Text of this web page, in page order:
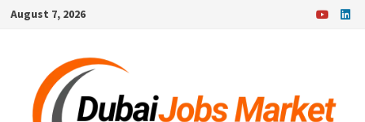
SkipAugust 7, 2026